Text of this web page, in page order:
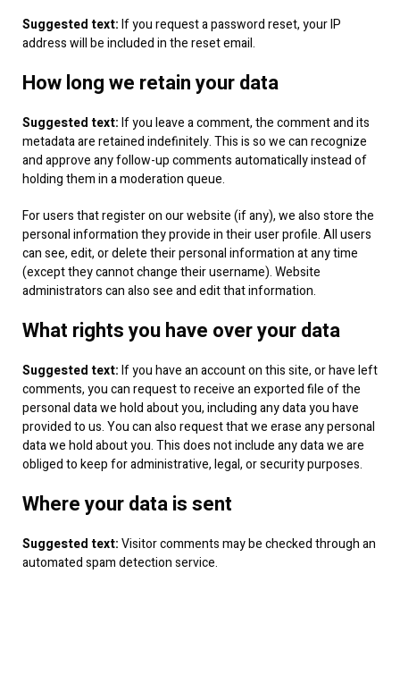
Suggested text:If you request a password reset, your IP
address will be included in the reset email.
How long we retain your data
Suggested text:If you leave a comment, the comment and its
metadata are retained indefinitely. This is so we can recognize
and approve any follow-up comments automatically instead of
holding them in a moderation queue.
For users that register on our website (if any), we also store the
personal information they provide in their user profile. All users
can see, edit, or delete their personal information at any time
(except they cannot change their username). Website
administrators can also see and edit that information.
What rights you have over your data
Suggested text:If you have an account on this site, or have left
comments, you can request to receive an exported file of the
personal data we hold about you, including any data you have
provided to us. You can also request that we erase any personal
data we hold about you. This does not include any data we are
obliged to keep for administrative, legal, or security purposes.
Where your data is sent
Suggested text:Visitor comments may be checked through an
automated spam detection service.